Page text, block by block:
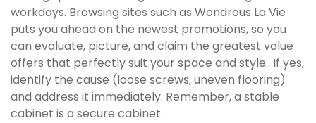
workdays. Browsing sites such as Wondrous La Vie
puts you ahead on the newest promotions, so you
can evaluate, picture, and claim the greatest value
offers that perfectly suit your space and style.. If yes,
identify the cause (loose screws, uneven flooring)
and address it immediately. Remember, a stable
cabinet is a secure cabinet.